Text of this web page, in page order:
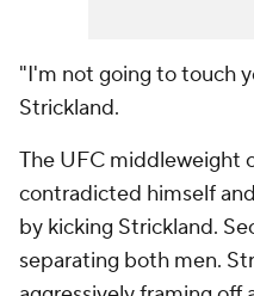
"I'm not going to touch
Strickland.
The UFC middleweight
contradicted himself
by kicking Strickland.
separating both men.